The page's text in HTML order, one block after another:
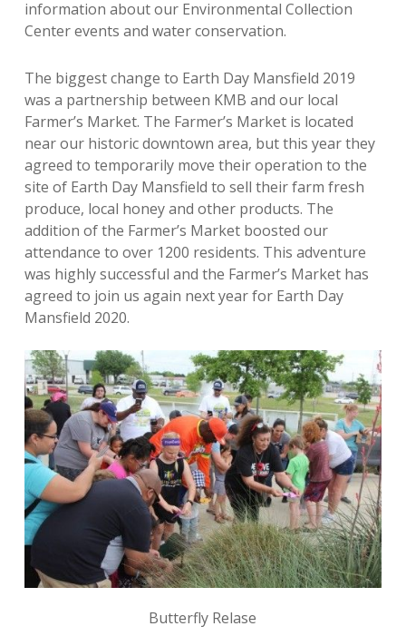
information about our Environmental Collection
Center events and water conservation.
The biggest change to Earth Day Mansfield 2019
was a partnership between KMB and our local
Farmer’s Market. The Farmer’s Market is located
near our historic downtown area, but this year they
agreed to temporarily move their operation to the
site of Earth Day Mansfield to sell their farm fresh
produce, local honey and other products. The
addition of the Farmer’s Market boosted our
attendance to over 1200 residents. This adventure
was highly successful and the Farmer’s Market has
agreed to join us again next year for Earth Day
Mansfield 2020.
Butterfly Relase